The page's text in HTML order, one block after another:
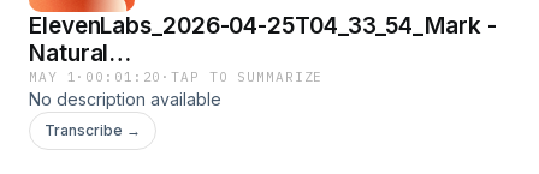
ElevenLabs_2026-04-25T04_33_54_Mark -
Natural
Conversations_eleven_multilingual_v2
MAY 1 · 00:01:20 ·TAP TO SUMMARIZE
No description available
Transcribe →